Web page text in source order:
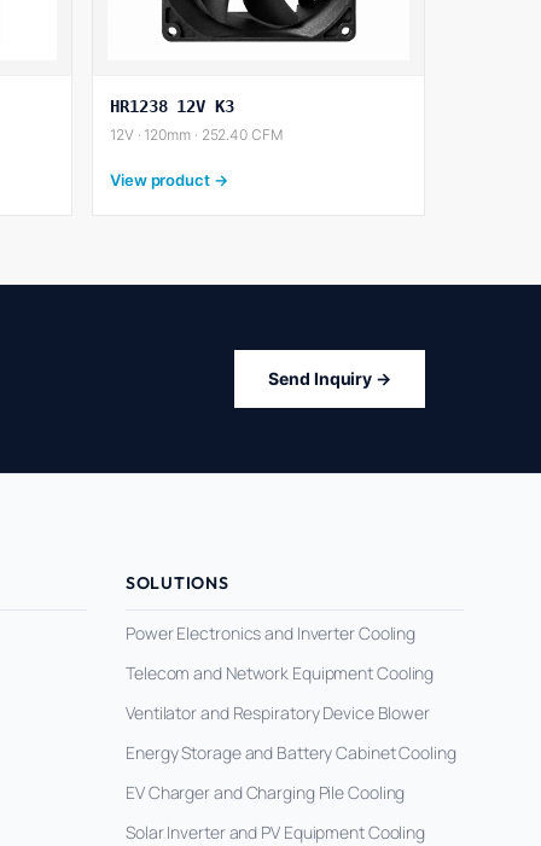
HR1238 12V K3
12V · 120mm · 252.40 CFM
View product →
Send Inquiry →
SOLUTIONS
Power Electronics and Inverter Cooling
Telecom and Network Equipment Cooling
Ventilator and Respiratory Device Blower
Energy Storage and Battery Cabinet Cooling
EV Charger and Charging Pile Cooling
Solar Inverter and PV Equipment Cooling